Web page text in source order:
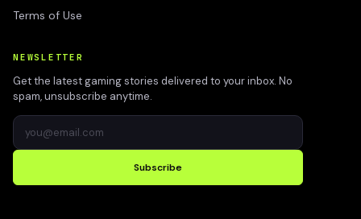
Terms of Use
NEWSLETTER
Get the latest gaming stories delivered to your inbox. No
spam, unsubscribe anytime.
Subscribe